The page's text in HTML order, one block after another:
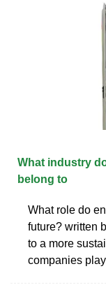
What industry
belong to
What role do
future? written
to a more
companies